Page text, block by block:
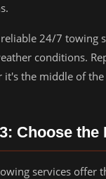
24/7 towing
conditions.
it's the middle of
Choose
services offer